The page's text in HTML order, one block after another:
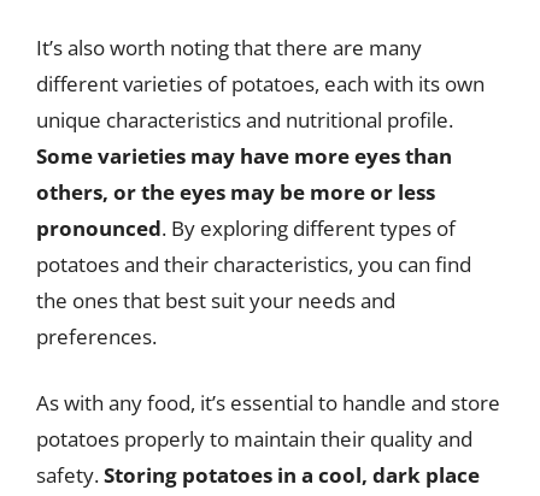
It’s also worth noting that there are many
different varieties of potatoes, each with its own
unique characteristics and nutritional profile.
Some varieties may have more eyes than
others, or the eyes may be more or less
pronounced. By exploring different types of
potatoes and their characteristics, you can find
the ones that best suit your needs and
preferences.
As with any food, it’s essential to handle and store
potatoes properly to maintain their quality and
safety.Storing potatoes in a cool, dark place